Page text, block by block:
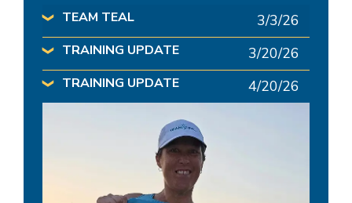
❯ TEAM TEAL 3/3/26
❯ TRAINING UPDATE 3/20/26
❯ TRAINING UPDATE 4/20/26